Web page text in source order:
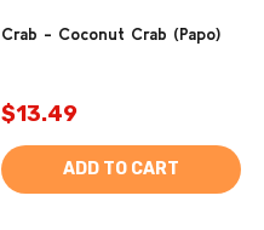
Crab - Coconut Crab (Papo)
$13.49
ADD TO CART